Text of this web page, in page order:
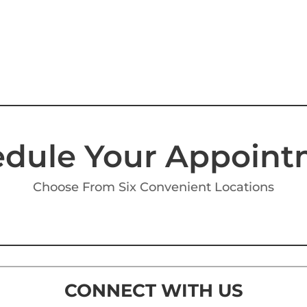
Your
Choose From Six Convenient Locations
CONNECT WITH US